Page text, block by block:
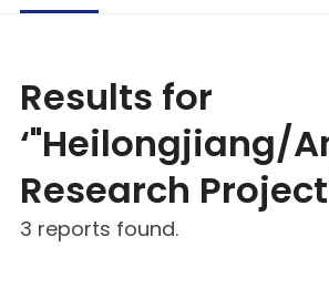
Results for
‘"Heilongjiang/
Research
3 reports found.